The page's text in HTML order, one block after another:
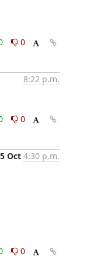
0
8:22 p.m.
0
Oct 4:30 p.m.
0